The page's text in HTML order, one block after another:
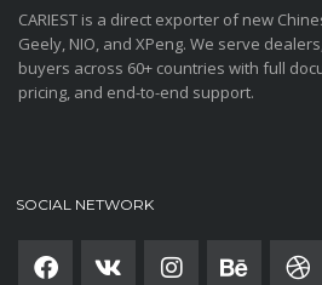
CARIEST is a direct exporter of new
Geely, NIO, and XPeng. We serve
buyers across 60+ countries with full
pricing, and end-to-end support.
SOCIAL NETWORK